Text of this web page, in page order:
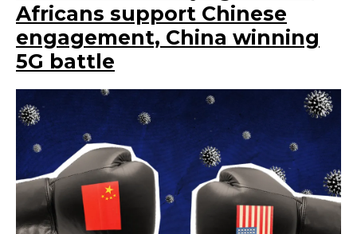
Africans support Chinese
engagement, China winning
5G battle